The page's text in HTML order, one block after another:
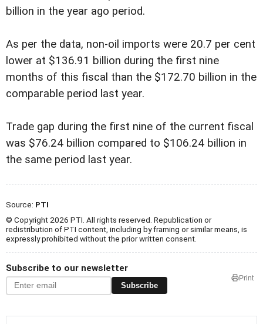
billion in the year ago period.
As per the data, non-oil imports were 20.7 per cent
lower at $136.91 billion during the first nine
months of this fiscal than the $172.70 billion in the
comparable period last year.
Trade gap during the first nine of the current fiscal
was $76.24 billion compared to $106.24 billion in
the same period last year.
Source: PTI
© Copyright 2026 PTI. All rights reserved. Republication or
redistribution of PTI content, including by framing or similar means, is
expressly prohibited without the prior written consent.
Subscribe to our newsletter
Subscribe
Print